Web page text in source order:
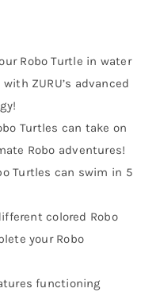
Robo Turtle in water
ZURU’s advanced
Turtles can take on
Robo adventures!
Turtles can swim in 5
colored Robo
your Robo
functioning